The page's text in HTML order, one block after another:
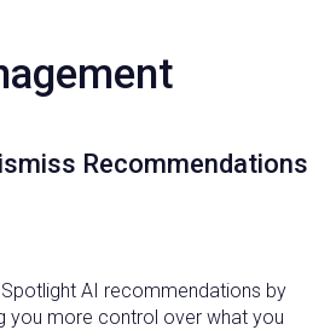
Recommendations
AI recommendations by
you more control over what you